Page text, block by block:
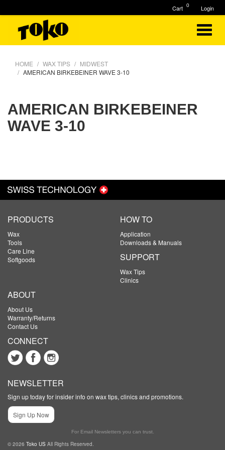
HOME WAX TIPS
MIDWEST
AMERICAN BIRKEBEINER WAVE 3-10
AMERICAN BIRKEBEINER
WAVE 3-10
PRODUCTS
Wax
Tools
Care Line
Softgoods
HOW TO
Application
Downloads & Manuals
SUPPORT
Wax Tips
Clinics
ABOUT
About Us
Warranty/Returns
Contact Us
CONNECT
NEWSLETTER
Sign up today for insider info on wax tips, clinics and promotions.
Sign Up Now
For Email Newsletters you can trust.
© 2026 Toko US All Rights Reserved.
Login
0
Cart